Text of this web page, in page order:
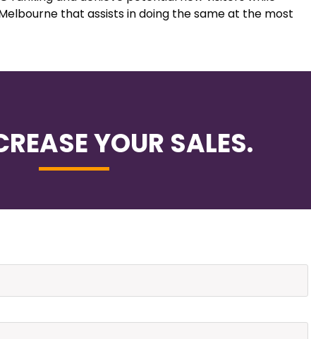
that assists in doing the same at the most
YOUR SALES.